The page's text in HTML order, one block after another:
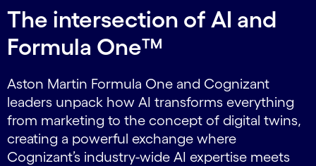
The intersection of AI and
Formula One™
Aston Martin Formula One and Cognizant
leaders unpack how AI transforms everything
from marketing to the concept of digital twins,
creating a powerful exchange where
Cognizant’s industry-wide AI expertise meets